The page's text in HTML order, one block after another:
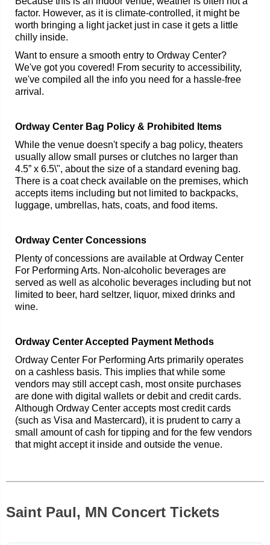
factor. However, as it is climate-controlled, it might be
worth bringing a light jacket just in case it gets a little
chilly inside.
Want to ensure a smooth entry to Ordway Center?
We've got you covered! From security to accessibility,
we've compiled all the info you need for a hassle-free
arrival.
Ordway Center Bag Policy & Prohibited Items
While the venue doesn't specify a bag policy, theaters
usually allow small purses or clutches no larger than
4.5” x 6.5\", about the size of a standard evening bag.
There is a coat check available on the premises, which
accepts items including but not limited to backpacks,
luggage, umbrellas, hats, coats, and food items.
Ordway Center Concessions
Plenty of concessions are available at Ordway Center
For Performing Arts. Non-alcoholic beverages are
served as well as alcoholic beverages including but not
limited to beer, hard seltzer, liquor, mixed drinks and
wine.
Ordway Center Accepted Payment Methods
Ordway Center For Performing Arts primarily operates
on a cashless basis. This implies that while some
vendors may still accept cash, most onsite purchases
are done with digital wallets or debit and credit cards.
Although Ordway Center accepts most credit cards
(such as Visa and Mastercard), it is prudent to carry a
small amount of cash for tipping and for the few vendors
that might accept it inside and outside the venue.
Saint Paul, MN Concert Tickets